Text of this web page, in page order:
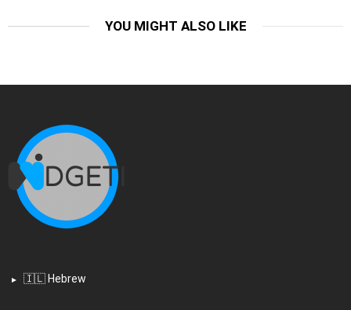
YOU MIGHT ALSO LIKE
🇮🇱 Hebrew